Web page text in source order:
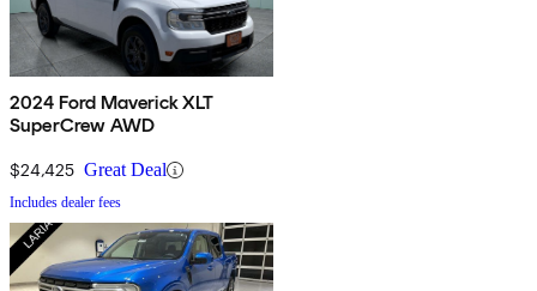
2024 Ford Maverick XLT
SuperCrew AWD
$24,425 Great Deal
Includes dealer fees